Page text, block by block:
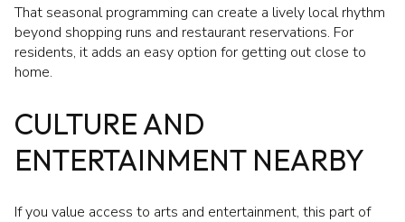
That seasonal programming can create a lively local rhythm
beyond shopping runs and restaurant reservations. For
residents, it adds an easy option for getting out close to
home.
CULTURE AND
ENTERTAINMENT NEARBY
If you value access to arts and entertainment, this part of